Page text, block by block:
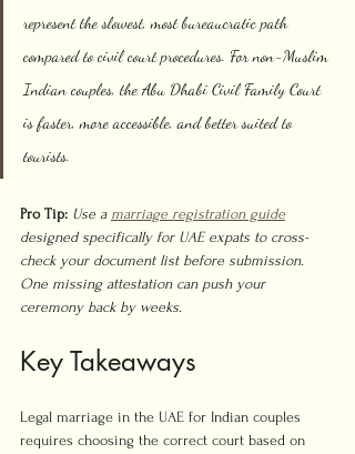
represent the slowest, most bureaucratic path
compared to civil court procedures. For non-Muslim
Indian couples, the Abu Dhabi Civil Family Court
is faster, more accessible, and better suited to
tourists.
Pro Tip: Use a marriage registration guide
designed specifically for UAE expats to cross-
check your document list before submission.
One missing attestation can push your
ceremony back by weeks.
Key Takeaways
Legal marriage in the UAE for Indian couples
requires choosing the correct court based on